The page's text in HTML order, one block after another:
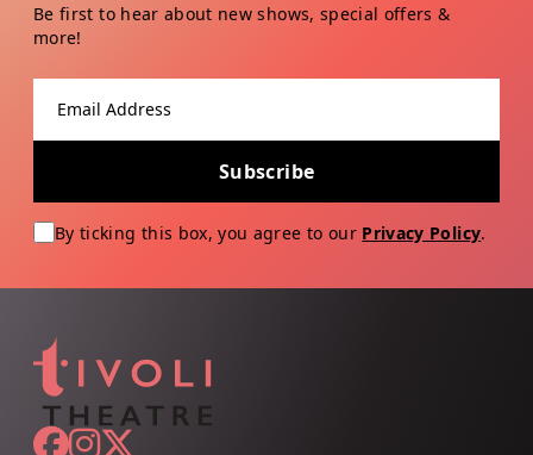
Be first to hear about new shows, special offers &
more!
Subscribe
By ticking this box, you agree to our Privacy Policy.